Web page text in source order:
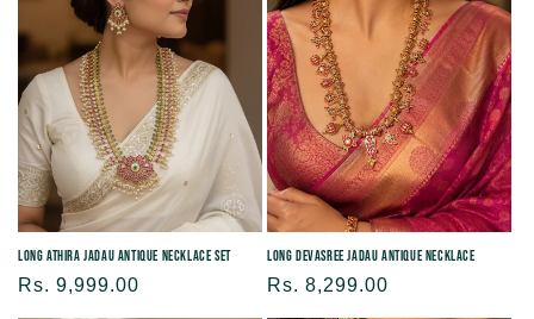
Long Athira Jadau Antique Necklace Set
Regular
price
Rs. 9,999.00
Long Devasree Jadau Antique Necklace
Regular
price
Rs. 8,299.00